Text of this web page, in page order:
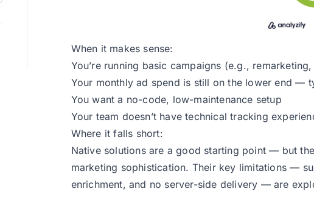
When it makes sense:
You’re running basic campaigns (e.g.,
Your monthly ad spend is still on the lower end —
You want a no-code, low-maintenance setup
Your team doesn’t have technical tracking
Where it falls short:
Native solutions are a good starting point — but
marketing sophistication. Their key limitations —
enrichment, and no server-side delivery — are